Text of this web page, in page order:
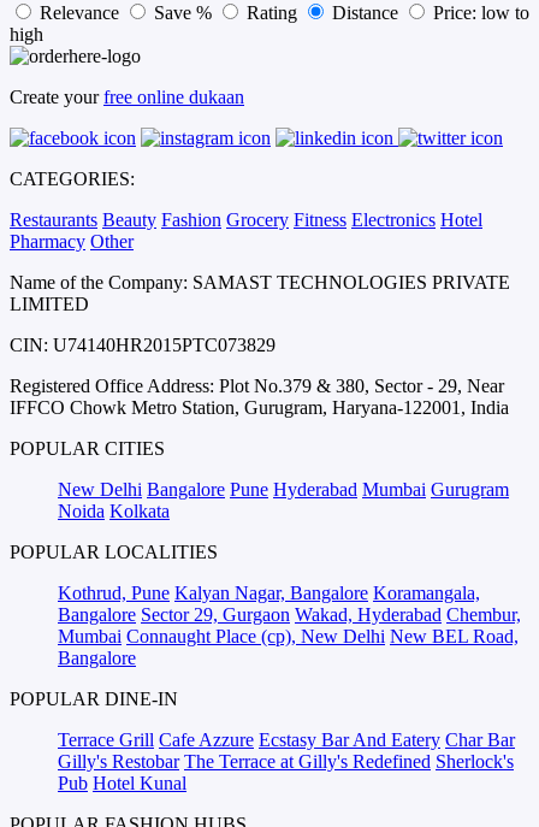
Relevance Save % Rating Distance
Price: low to
high
Create yourfree online dukaan
CATEGORIES:
Restaurants Beauty Fashion Grocery Fitness Electronics Hotel
Pharmacy Other
Name of the Company: SAMAST TECHNOLOGIES PRIVATE
LIMITED
CIN: U74140HR2015PTC073829
Registered Office Address: Plot No.379 & 380, Sector - 29, Near
IFFCO Chowk Metro Station, Gurugram, Haryana-122001, India
POPULAR CITIES
New Delhi Bangalore Pune Hyderabad Mumbai Gurugram
Noida Kolkata
POPULAR LOCALITIES
Kothrud, Pune Kalyan Nagar, Bangalore Koramangala,
Bangalore Sector 29, Gurgaon Wakad, Hyderabad Chembur,
Mumbai Connaught Place (cp), New Delhi New BEL Road,
Bangalore
POPULAR DINE-IN
Terrace Grill Cafe Azzure Ecstasy Bar And Eatery Char Bar
Gilly's Restobar The Terrace at Gilly's Redefined Sherlock's
Pub Hotel Kunal